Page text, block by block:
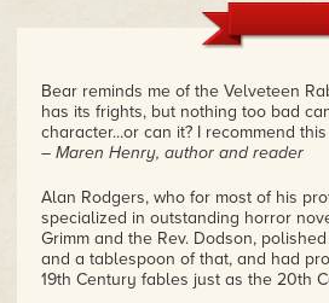
Bear reminds me of the Velveteen
has its frights, but nothing too bad
character...or can it? I recommend
– Maren Henry, author and reader
Alan Rodgers, who for most of his
specialized in outstanding horror
Grimm and the Rev. Dodson,
and a tablespoon of that, and had
19th Century fables just as the 20th